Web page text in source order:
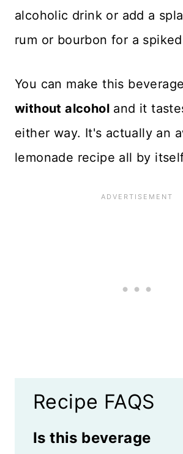
alcoholic drink or add a
rum or bourbon for a
You can make this beverage
without alcohol and it
either way. It's actually an
lemonade recipe all by
Recipe FAQS
Is this beverage